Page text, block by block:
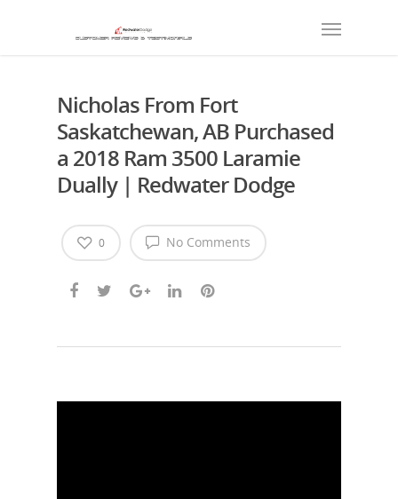
Nicholas From Fort
Saskatchewan, AB Purchased
a 2018 Ram 3500 Laramie
Dually | Redwater Dodge
No Comments
0